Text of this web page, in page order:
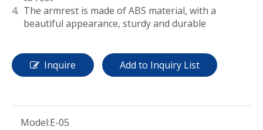
The armrest is made of ABS material, with a
beautiful appearance, sturdy and durable
Inquire Add to Inquiry List
Model:E-05